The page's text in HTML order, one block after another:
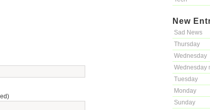
New
Sad News
Thursday
Wednesday
Wednesday
Tuesday
Monday
Sunday